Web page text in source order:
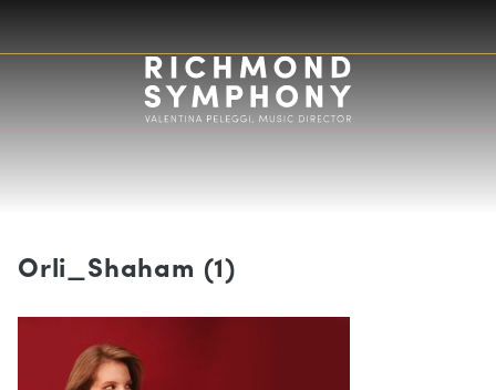
Orli_Shaham (1)